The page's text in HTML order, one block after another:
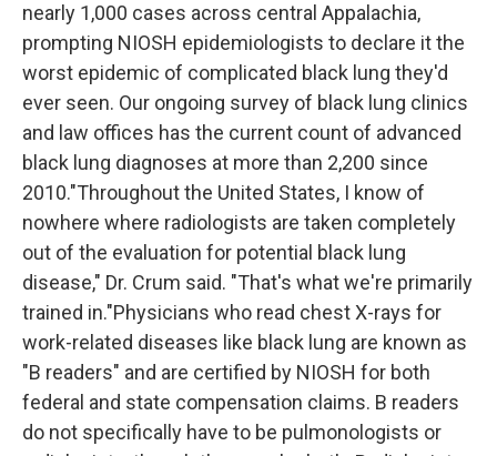
nearly 1,000 cases across central Appalachia,
prompting NIOSH epidemiologists to declare it the
worst epidemic of complicated black lung they'd
ever seen. Our ongoing survey of black lung clinics
and law offices has the current count of advanced
black lung diagnoses at more than 2,200 since
2010."Throughout the United States, I know of
nowhere where radiologists are taken completely
out of the evaluation for potential black lung
disease," Dr. Crum said. "That's what we're primarily
trained in."Physicians who read chest X-rays for
work-related diseases like black lung are known as
"B readers" and are certified by NIOSH for both
federal and state compensation claims. B readers
do not specifically have to be pulmonologists or